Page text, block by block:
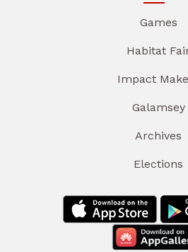
Games
Habitat
Impact
Galamsey
Archives
Elections